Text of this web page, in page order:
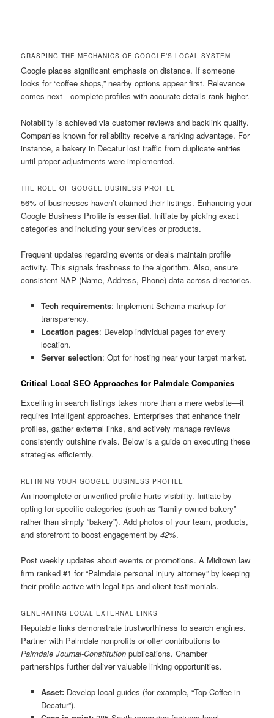
GRASPING THE MECHANICS OF GOOGLE’S LOCAL SYSTEM
Google places significant emphasis on distance. If someone
looks for “coffee shops,” nearby options appear first. Relevance
comes next—complete profiles with accurate details rank higher.
Notability is achieved via customer reviews and backlink quality.
Companies known for reliability receive a ranking advantage. For
instance, a bakery in Decatur lost traffic from duplicate entries
until proper adjustments were implemented.
THE ROLE OF GOOGLE BUSINESS PROFILE
56% of businesses haven’t claimed their listings. Enhancing your
Google Business Profile is essential. Initiate by picking exact
categories and including your services or products.
Frequent updates regarding events or deals maintain profile
activity. This signals freshness to the algorithm. Also, ensure
consistent NAP (Name, Address, Phone) data across directories.
Tech requirements: Implement Schema markup for
transparency.
Location pages: Develop individual pages for every
location.
Server selection: Opt for hosting near your target market.
Critical Local SEO Approaches for Palmdale Companies
Excelling in search listings takes more than a mere website—it
requires intelligent approaches. Enterprises that enhance their
profiles, gather external links, and actively manage reviews
consistently outshine rivals. Below is a guide on executing these
strategies efficiently.
REFINING YOUR GOOGLE BUSINESS PROFILE
An incomplete or unverified profile hurts visibility. Initiate by
opting for specific categories (such as “family-owned bakery”
rather than simply “bakery”). Add photos of your team, products,
and storefront to boost engagement by42%.
Post weekly updates about events or promotions. A Midtown law
firm ranked #1 for “Palmdale personal injury attorney” by keeping
their profile active with legal tips and client testimonials.
GENERATING LOCAL EXTERNAL LINKS
Reputable links demonstrate trustworthiness to search engines.
Partner with Palmdale nonprofits or offer contributions to
Palmdale Journal-Constitution publications. Chamber
partnerships further deliver valuable linking opportunities.
Asset:Develop local guides (for example, “Top Coffee in
Decatur”).